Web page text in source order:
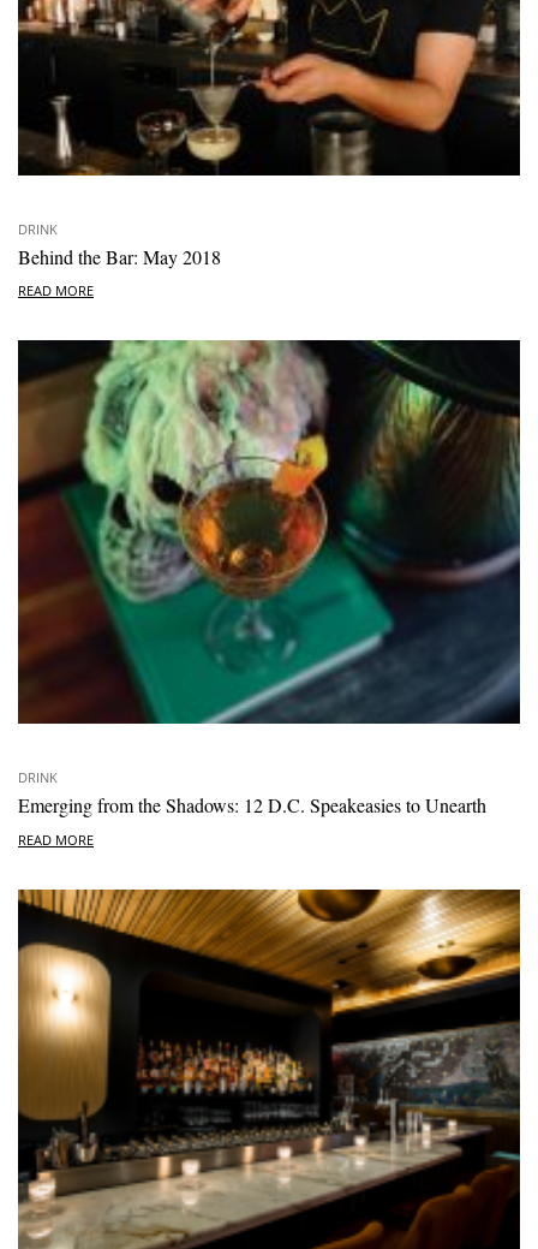
DRINK
Behind the Bar: May 2018
READ MORE
DRINK
Emerging from the Shadows: 12 D.C. Speakeasies to Unearth
READ MORE